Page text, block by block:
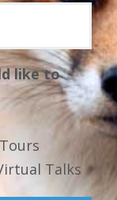
like to
Talks